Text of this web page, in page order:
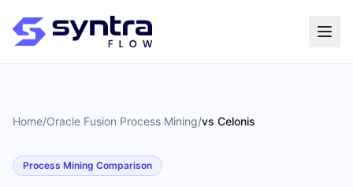
Home/Oracle Fusion Process Mining/vs Celonis
Process Mining Comparison